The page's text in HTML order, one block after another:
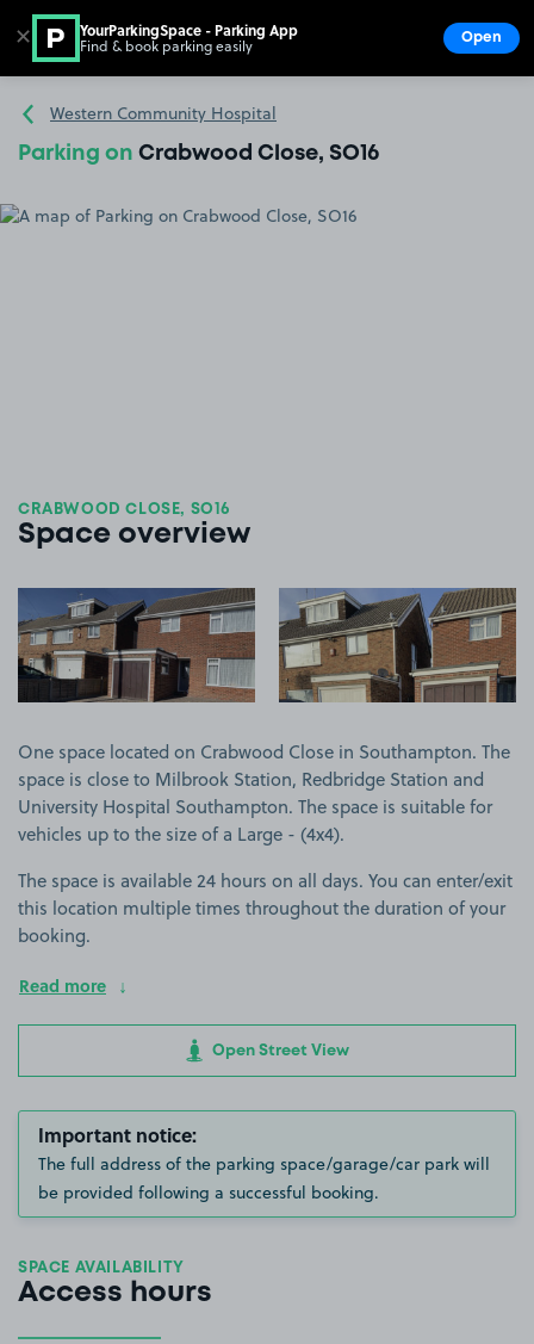
Go to the homepage
Western Community Hospital
Parking on Crabwood Close, SO16
CRABWOOD CLOSE, SO16
Space overview
View image 1 View image 2
One space located on Crabwood Close in Southampton. The
space is close to Milbrook Station, Redbridge Station and
University Hospital Southampton. The space is suitable for
vehicles up to the size of a Large - (4x4).
The space is available 24 hours on all days. You can enter/exit
this location multiple times throughout the duration of your
booking.
Read more
Open Street View
Important notice:
The full address of the parking space/garage/car park will
be provided following a successful booking.
SPACE AVAILABILITY
Access hours
✕ YourParkingSpace - Parking App
Find & book parking easily Open